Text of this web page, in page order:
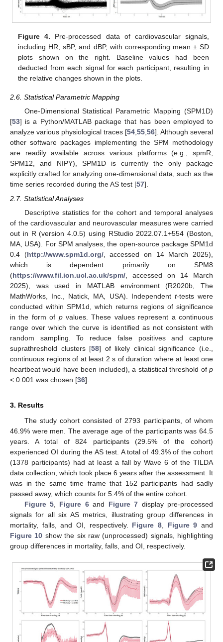
Figure 4. Pre-processed data of cardiovascular signals,
including HR, sBP, and dBP, with corresponding mean ± SD
plots shown on the right. Baseline values had been
deducted from each signal for each participant, resulting in
the relative changes shown in the plots.
2.6. Statistical Parametric Mapping
One-Dimensional Statistical Parametric Mapping (SPM1D)
[53] is a Python/MATLAB package that has been employed to
analyze various physiological traces [54,55,56]. Although several
other software packages implementing the SPM methodology
are readily available across various platforms (e.g., spmR,
SPM12, and NIPY), SPM1D is currently the only package
explicitly crafted for analyzing one-dimensional data, such as the
time series recorded during the AS test [57].
2.7. Statistical Analyses
Descriptive statistics for the cohort and temporal analyses
of the cardiovascular and neurovascular measures were carried
out in R (version 4.0.5) using RStudio 2022.07.1+554 (Boston,
MA, USA). For SPM analyses, the open-source package SPM1d
0.4 (http://www.spm1d.org/, accessed on 14 March 2025),
which is dependent primarily on SPM8
(https://www.fil.ion.ucl.ac.uk/spm/ , accessed on 14 March
2025), was used in MATLAB environment (R2020b, The
MathWorks, Inc., Natick, MA, USA). Independent t-tests were
conducted within SPM1d, which returns regions of significance
in the form of pvalues. These values represent a continuous
range over which the curve is identified as not consistent with
random sampling. To reduce false positives and capture
suprathreshold clusters [58] of likely clinical significance (i.e.,
continuous regions of at least 2 s of duration where at least one
heartbeat would have been included), a statistical threshold of p
< 0.001 was chosen [36].
3. Results
The study cohort consisted of 2793 participants, of whom
46.9% were men. The average age of the participants was 64.5
years. A total of 824 participants (29.5% of the cohort)
experienced OI during the AS test. A total of 49.3% of the cohort
(1378 participants) had at least a fall by Wave 6 of the TILDA
data collection, which took place 6 years after the assessment. It
was in the same time frame that 152 participants had sadly
passed away, which counts for 5.4% of the entire cohort.
Figure 5
Figure 6and Figure 7 display pre-processed
signals for all six AS metrics, illustrating group differences in
mortality, falls, and OI, respectively. Figure 8 Figure 9 and
Figure 10 show the six raw (unprocessed) signals, highlighting
group differences in mortality, falls, and OI, respectively.